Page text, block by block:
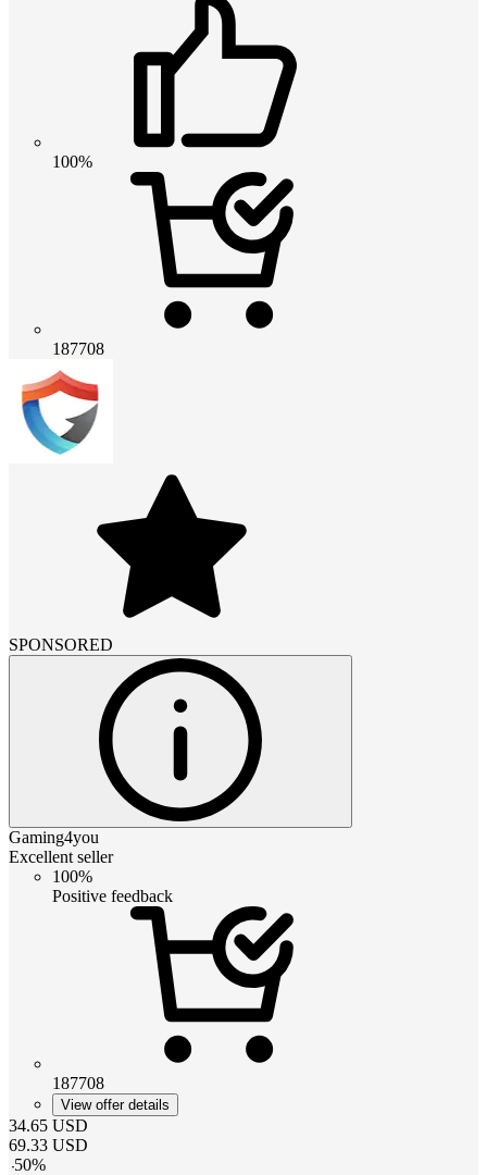
100%
187708
SPONSORED
Gaming4you
Excellent seller
100%
Positive feedback
187708
View offer details
34.65 USD
69.33 USD
-50%